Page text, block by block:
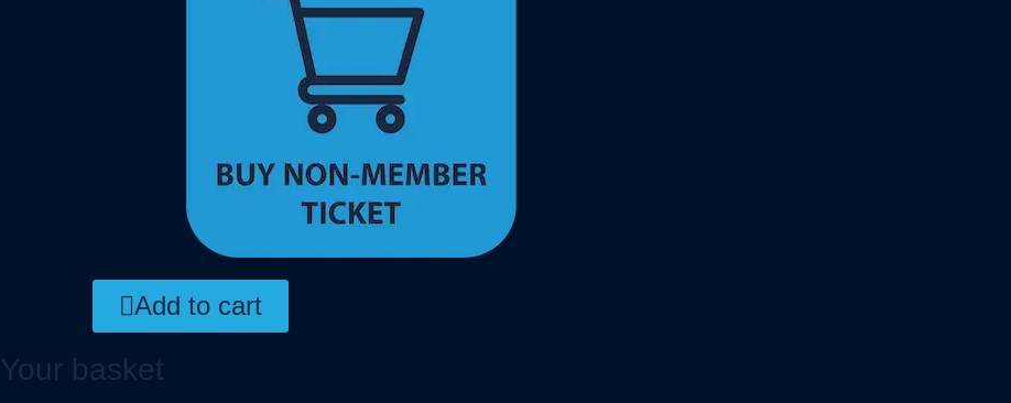
Add to cart
Your basket